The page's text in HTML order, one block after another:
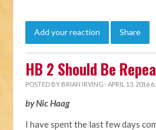
Add your reaction Share
HB 2 Should Be
POSTED BY BRIAN IRVING · APRIL 13, 2016
by Nic Haag
I have spent the last few days